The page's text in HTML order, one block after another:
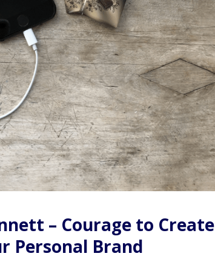
– Courage to Create
Personal Brand